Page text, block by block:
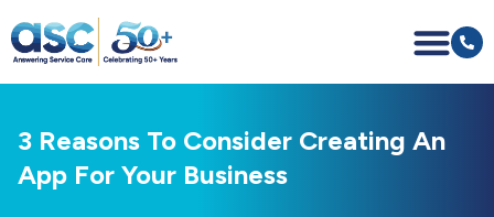
3 Reasons To Consider Creating An
App For Your Business